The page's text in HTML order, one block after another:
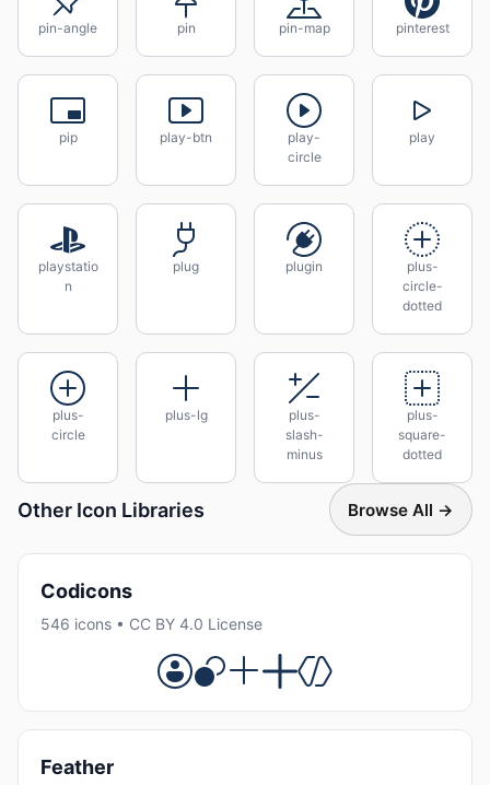
pin-angle pin pin-map pinterest
pip play-btn
play-
circle
play
playstatio
n
plug plugin
plus-
circle-
dotted
plus-
circle
plus-lg
plus-
slash-
minus
plus-
square-
dotted
Other Icon Libraries Browse All →
Codicons
546 icons • CC BY 4.0 License
Feather